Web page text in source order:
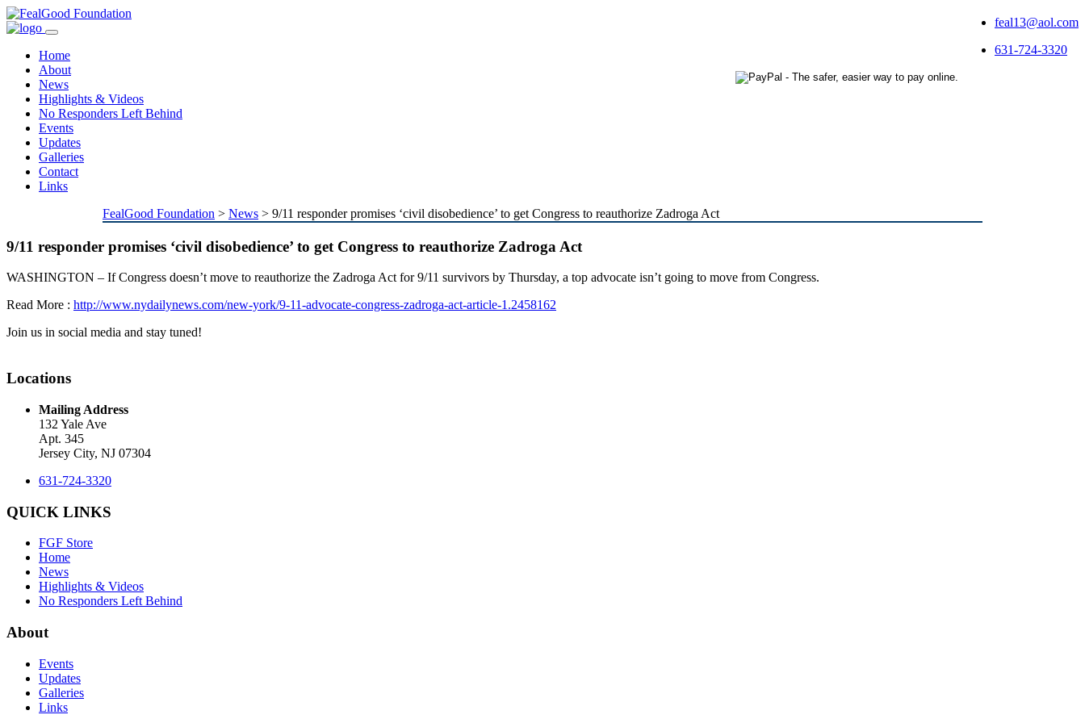
feal13@aol.com
631-724-3320
Toggle
Home
About
News
Highlights & Videos
No Responders Left Behind
Events
Updates
Galleries
Contact
Links
FealGood Foundation > News > 9/11 responder promises ‘civil disobedience’ to get Congress to reauthorize Zadroga Act
9/11 responder promises ‘civil disobedience’ to get Congress to reauthorize Zadroga Act
WASHINGTON – If Congress doesn’t move to reauthorize the Zadroga Act for 9/11 survivors by Thursday, a top advocate isn’t going to move from Congress.
Read More : http://www.nydailynews.com/new-york/9-11-advocate-congress-zadroga-act-article-1.2458162
Join us in social media and stay tuned!
Locations
Mailing Address
132 Yale Ave
Apt. 345
Jersey City, NJ 07304
631-724-3320
QUICK LINKS
FGF Store
Home
News
Highlights & Videos
No Responders Left Behind
About
Events
Updates
Galleries
Links